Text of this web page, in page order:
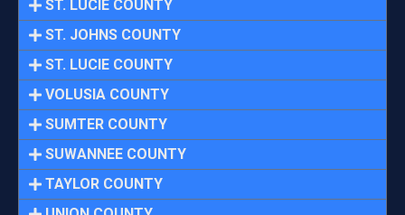
ST. LUCIE COUNTY
ST. JOHNS COUNTY
ST. LUCIE COUNTY
VOLUSIA COUNTY
SUMTER COUNTY
SUWANNEE COUNTY
TAYLOR COUNTY